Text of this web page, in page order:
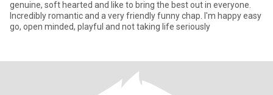
genuine, soft hearted and like to bring the best out in everyone.
Incredibly romantic and a very friendly funny chap. I'm happy easy
go, open minded, playful and not taking life seriously